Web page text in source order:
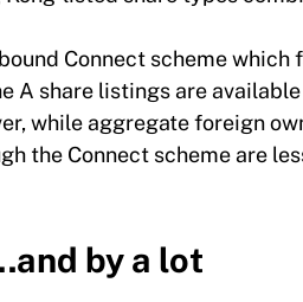
Connect scheme
A share listings are
while aggregate foreign
the Connect scheme are
by a lot